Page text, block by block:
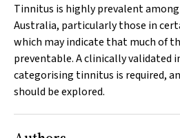
Tinnitus is highly prevalent
Australia, particularly those in
which may indicate that much of
preventable. A clinically validated
categorising tinnitus is required,
should be explored.